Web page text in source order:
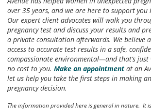
over 35 years, and we are here to support you
Our expert client advocates will walk you
pregnancy test and discuss your results and
a private consultation afterwards. We believe
access to accurate test results in a safe,
compassionate environmental—and that’s
no cost to you. Make an appointment at an
let us help you take the first steps in making
pregnancy decision.
The information provided here is general in nature. It